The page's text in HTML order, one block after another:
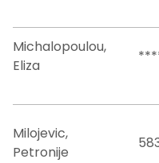
Michalopoulou,
Eliza
Milojevic,
Petronije